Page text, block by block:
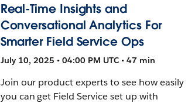
Real-Time Insights and
Conversational Analytics For
Smarter Field Service Ops
July 10, 2025 • 04:00 PM UTC • 47 min
Join our product experts to see how easily
you can get Field Service set up with